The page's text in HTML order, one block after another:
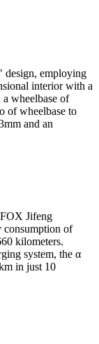
design, employing
interior with a
wheelbase of
of wheelbase to
and an
Jifeng
consumption of
kilometers.
system, the α
in just 10